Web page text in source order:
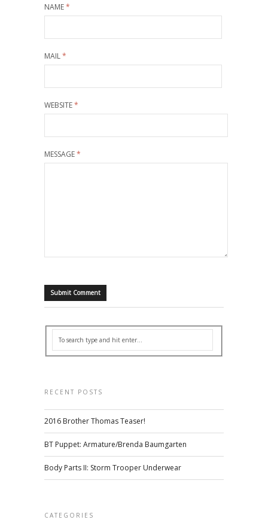
NAME*
MAIL*
WEBSITE*
MESSAGE*
RECENT POSTS
2016 Brother Thomas Teaser!
BT Puppet: Armature/Brenda Baumgarten
Body Parts II: Storm Trooper Underwear
CATEGORIES